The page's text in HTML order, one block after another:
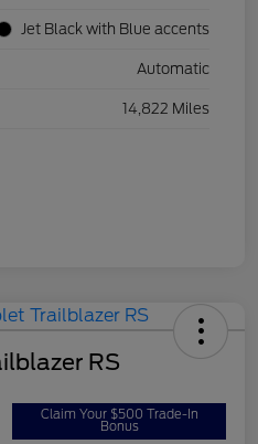
Jet Black with Blue accents
Automatic
14,822 Miles
RS
Claim Your $500 Trade-In
Bonus